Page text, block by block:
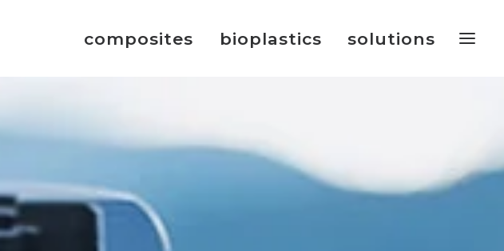
composites bioplastics solutions